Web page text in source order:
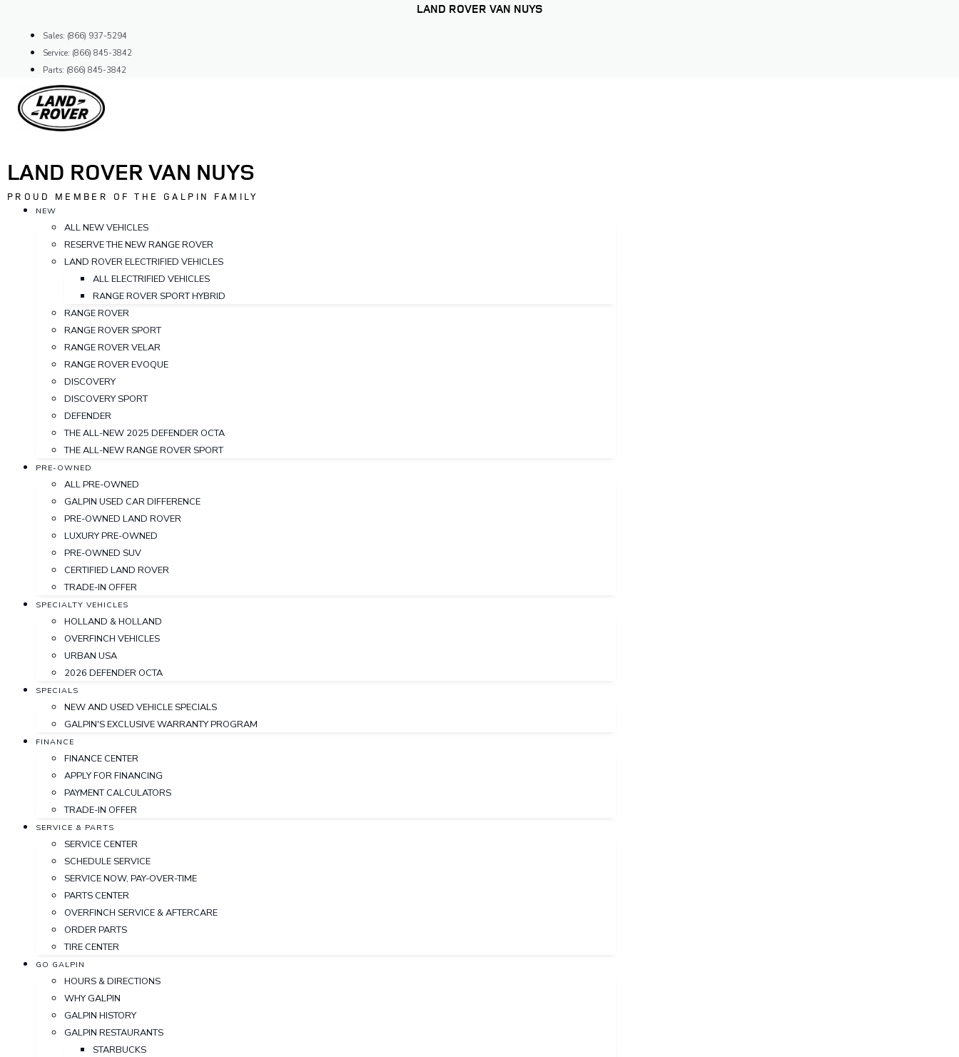
content
LAND ROVER VAN NUYS
Sales: (866) 937-5294
Service: (866) 845-3842
Parts: (866) 845-3842
LAND ROVER VAN NUYS
PROUD MEMBER OF THE GALPIN FAMILY
NEW
ALL NEW VEHICLES
RESERVE THE NEW RANGE ROVER
LAND ROVER ELECTRIFIED VEHICLES
ALL ELECTRIFIED VEHICLES
RANGE ROVER SPORT HYBRID
RANGE ROVER
RANGE ROVER SPORT
RANGE ROVER VELAR
RANGE ROVER EVOQUE
DISCOVERY
DISCOVERY SPORT
DEFENDER
THE ALL-NEW 2025 DEFENDER OCTA
THE ALL-NEW RANGE ROVER SPORT
PRE-OWNED
ALL PRE-OWNED
GALPIN USED CAR DIFFERENCE
PRE-OWNED LAND ROVER
LUXURY PRE-OWNED
PRE-OWNED SUV
CERTIFIED LAND ROVER
TRADE-IN OFFER
SPECIALTY VEHICLES
HOLLAND & HOLLAND
OVERFINCH VEHICLES
URBAN USA
2026 DEFENDER OCTA
SPECIALS
NEW AND USED VEHICLE SPECIALS
GALPIN'S EXCLUSIVE WARRANTY PROGRAM
FINANCE
FINANCE CENTER
APPLY FOR FINANCING
PAYMENT CALCULATORS
TRADE-IN OFFER
SERVICE & PARTS
SERVICE CENTER
SCHEDULE SERVICE
SERVICE NOW, PAY-OVER-TIME
PARTS CENTER
OVERFINCH SERVICE & AFTERCARE
ORDER PARTS
TIRE CENTER
GO GALPIN
HOURS & DIRECTIONS
WHY GALPIN
GALPIN HISTORY
GALPIN RESTAURANTS
STARBUCKS